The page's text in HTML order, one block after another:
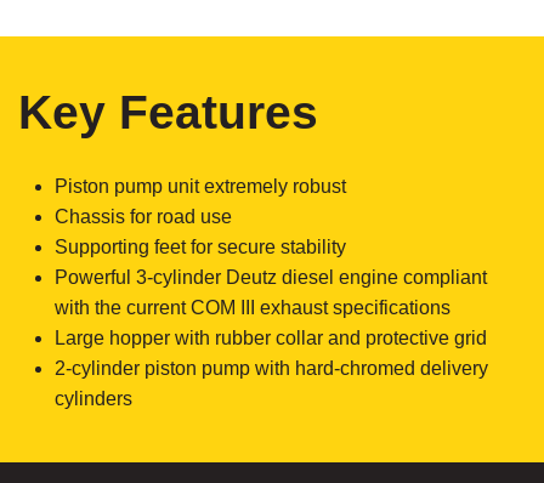
Key Features
Piston pump unit extremely robust
Chassis for road use
Supporting feet for secure stability
Powerful 3-cylinder Deutz diesel engine compliant
with the current COM III exhaust specifications
Large hopper with rubber collar and protective grid
2-cylinder piston pump with hard-chromed delivery
cylinders